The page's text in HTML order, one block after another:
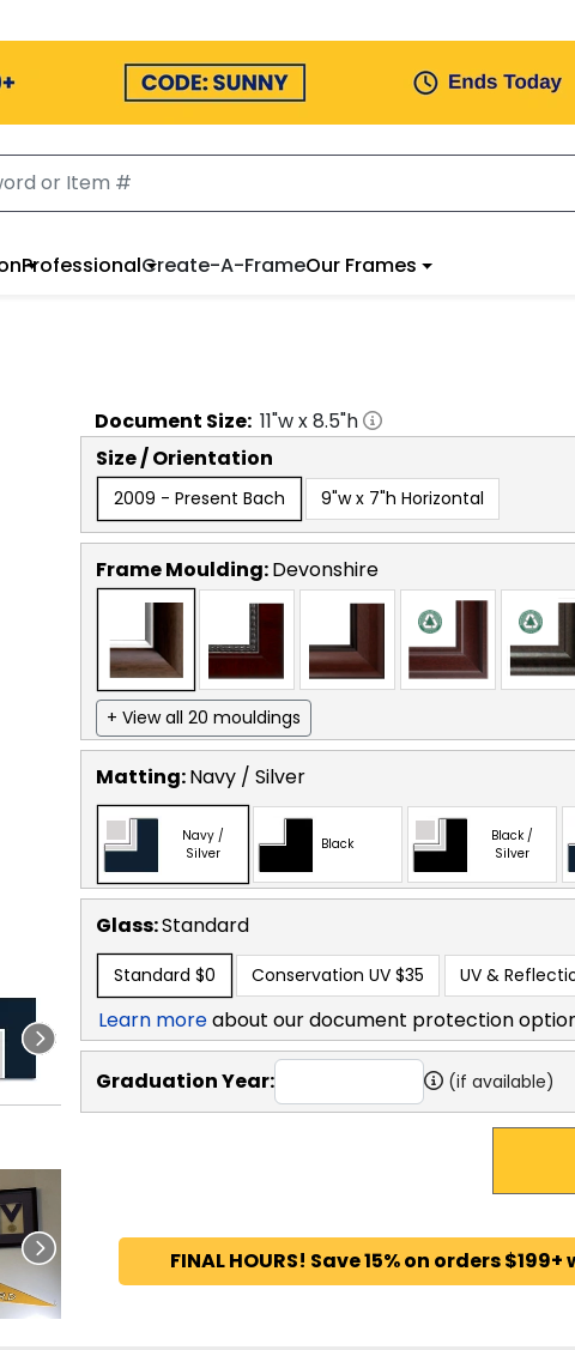
ProfessionalCreate-A-FrameOur Frames
Document Size: 11"w x8.5"h
Size / Orientation
2009 - Present Bach 9"w x 7"h Horizontal
Frame Moulding:Devonshire
+ View all 20 mouldings
Matting:Navy / Silver
Navy /
Silver
Black
Black /
Silver
Glass:Standard
Standard $0 Conservation UV $35 UV &
Learn moreabout our document protection
Graduation Year: (if available)
FINAL HOURS! Save 15% on orders